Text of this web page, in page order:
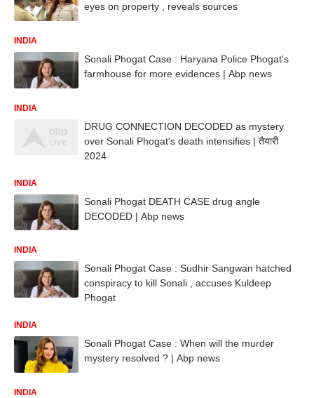
eyes on property , reveals sources
INDIA
Sonali Phogat Case : Haryana Police Phogat's
farmhouse for more evidences | Abp news
INDIA
DRUG CONNECTION DECODED as mystery
over Sonali Phogat's death intensifies | तैयारी
2024
INDIA
Sonali Phogat DEATH CASE drug angle
DECODED | Abp news
INDIA
Sonali Phogat Case : Sudhir Sangwan hatched
conspiracy to kill Sonali , accuses Kuldeep
Phogat
INDIA
Sonali Phogat Case : When will the murder
mystery resolved ? | Abp news
INDIA